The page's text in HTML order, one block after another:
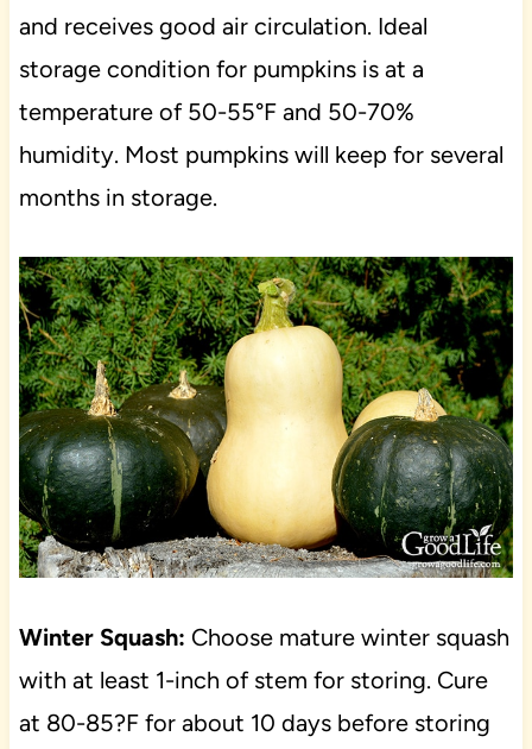
and receives good air circulation. Ideal
storage condition for pumpkins is at a
temperature of 50-55°F and 50-70%
humidity. Most pumpkins will keep for several
months in storage.
Winter Squash: Choose mature winter squash
with at least 1-inch of stem for storing. Cure
at 80-85?F for about 10 days before storing